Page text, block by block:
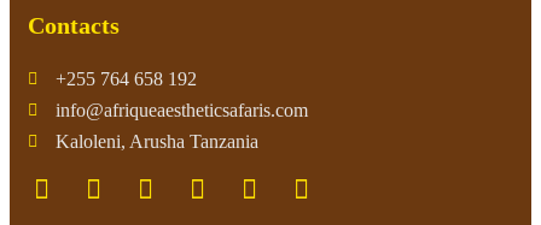
Contacts
+255 764 658 192
info@afriqueaestheticsafaris.com
Kaloleni, Arusha Tanzania